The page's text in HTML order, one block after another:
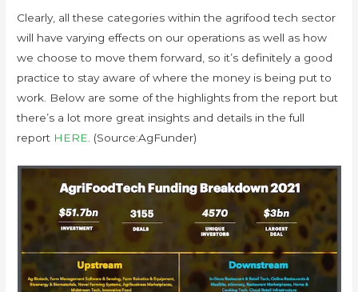
Clearly, all these categories within the agrifood tech sector
will have varying effects on our operations as well as how
we choose to move them forward, so it’s definitely a good
practice to stay aware of where the money is being put to
work. Below are some of the highlights from the report but
there’s a lot more great insights and details in the full
report HERE. (Source:AgFunder)